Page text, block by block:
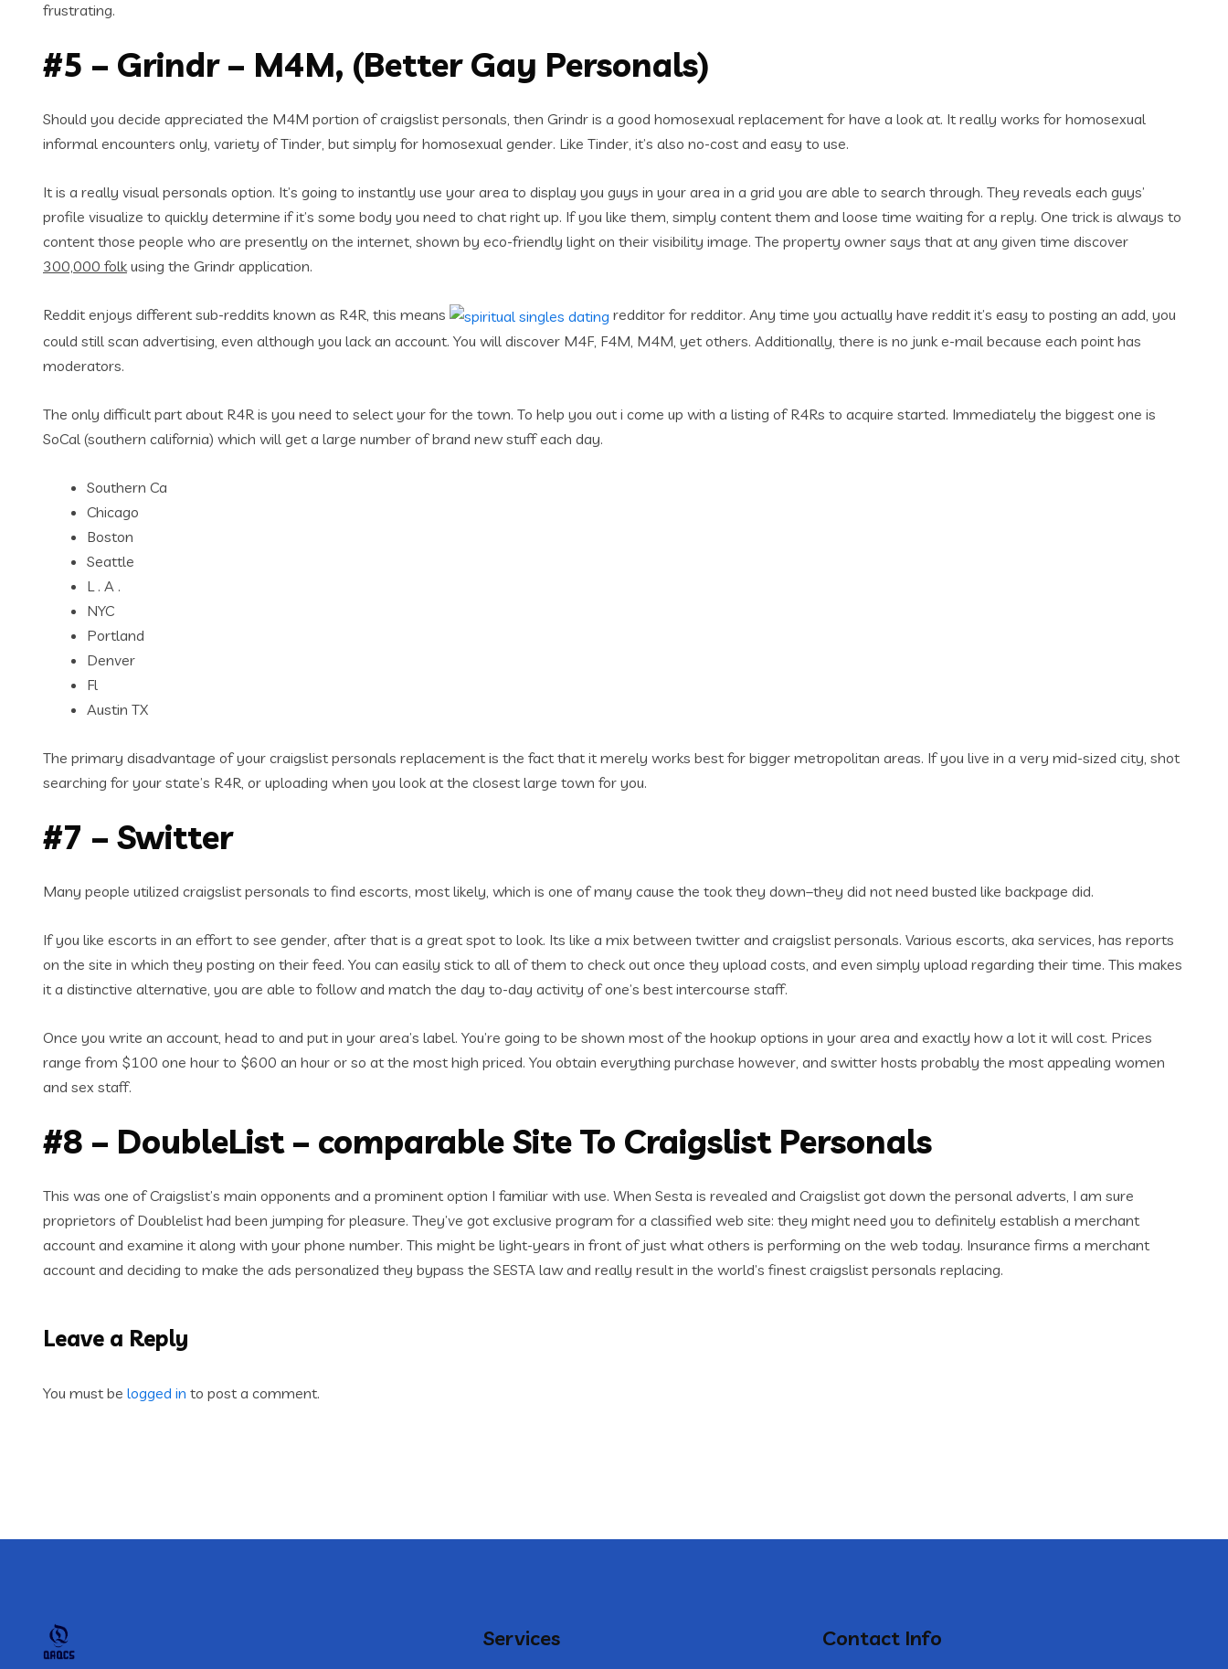
frustrating.
#5 – Grindr – M4M, (Better Gay Personals)
Should you decide appreciated the M4M portion of craigslist personals, then Grindr is a good homosexual replacement for have a look at. It really works for homosexual
informal encounters only, variety of Tinder, but simply for homosexual gender. Like Tinder, it’s also no-cost and easy to use.
It is a really visual personals option. It’s going to instantly use your area to display you guys in your area in a grid you are able to search through. They reveals each guys’
profile visualize to quickly determine if it’s some body you need to chat right up. If you like them, simply content them and loose time waiting for a reply. One trick is always to
content those people who are presently on the internet, shown by eco-friendly light on their visibility image. The property owner says that at any given time discover
300,000 folkusing the Grindr application.
Reddit enjoys different sub-reddits known as R4R, this means
redditor for redditor. Any time you actually have reddit it’s easy to posting an add, you
could still scan advertising, even although you lack an account. You will discover M4F, F4M, M4M, yet others. Additionally, there is no junk e-mail because each point has
moderators.
The only difficult part about R4R is you need to select your for the town. To help you out i come up with a listing of R4Rs to acquire started. Immediately the biggest one is
SoCal (southern california) which will get a large number of brand new stuff each day.
Southern Ca
Chicago
Boston
Seattle
L . A .
NYC
Portland
Denver
Fl
Austin TX
The primary disadvantage of your craigslist personals replacement is the fact that it merely works best for bigger metropolitan areas. If you live in a very mid-sized city, shot
searching for your state’s R4R, or uploading when you look at the closest large town for you.
#7 – Switter
Many people utilized craigslist personals to find escorts, most likely, which is one of many cause the took they down–they did not need busted like backpage did.
If you like escorts in an effort to see gender, after that is a great spot to look. Its like a mix between twitter and craigslist personals. Various escorts, aka services, has reports
on the site in which they posting on their feed. You can easily stick to all of them to check out once they upload costs, and even simply upload regarding their time. This makes
it a distinctive alternative, you are able to follow and match the day to-day activity of one’s best intercourse staff.
Once you write an account, head to and put in your area’s label. You’re going to be shown most of the hookup options in your area and exactly how a lot it will cost. Prices
range from $100 one hour to $600 an hour or so at the most high priced. You obtain everything purchase however, and switter hosts probably the most appealing women
and sex staff.
#8 – DoubleList – comparable Site To Craigslist Personals
This was one of Craigslist’s main opponents and a prominent option I familiar with use. When Sesta is revealed and Craigslist got down the personal adverts, I am sure
proprietors of Doublelist had been jumping for pleasure. They’ve got exclusive program for a classified web site: they might need you to definitely establish a merchant
account and examine it along with your phone number. This might be light-years in front of just what others is performing on the web today. Insurance firms a merchant
account and deciding to make the ads personalized they bypass the SESTA law and really result in the world’s finest craigslist personals replacing.
Leave a Reply
You must be logged in to post a comment.
Services Contact Info